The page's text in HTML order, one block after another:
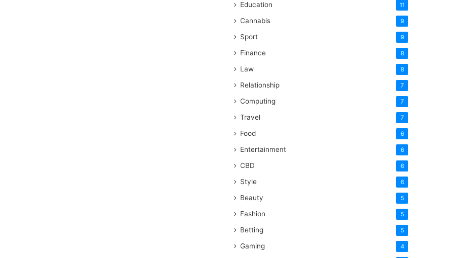
Education 11
Cannabis 9
Sport 9
Finance 8
Law 8
Relationship 7
Computing 7
Travel 7
Food 6
Entertainment 6
CBD 6
Style 6
Beauty 5
Fashion 5
Betting 5
Gaming 4